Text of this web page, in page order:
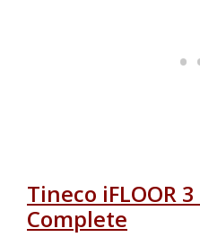
Tineco iFLOOR
Complete